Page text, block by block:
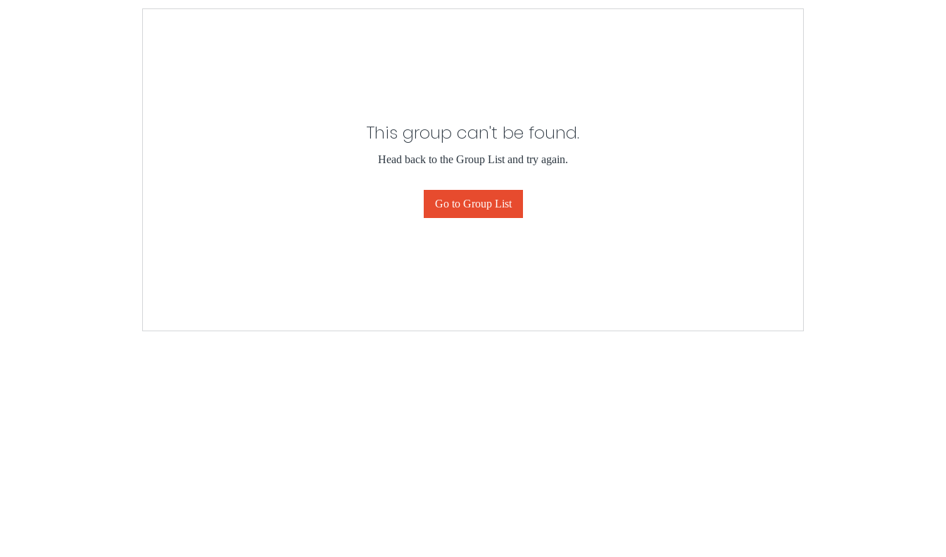
This group can't be found.
Head back to the Group List and try again.
Go to Group List